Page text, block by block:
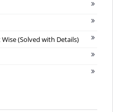
Wise (Solved with Details)